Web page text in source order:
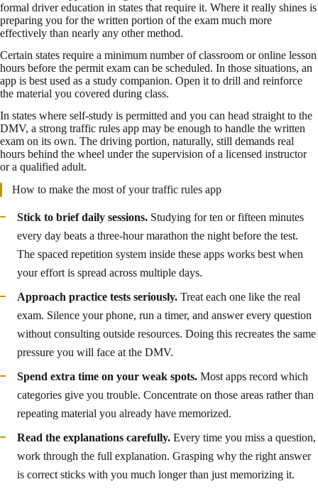
formal driver education in states that require it. Where it really shines is
preparing you for the written portion of the exam much more
effectively than nearly any other method.
Certain states require a minimum number of classroom or online lesson
hours before the permit exam can be scheduled. In those situations, an
app is best used as a study companion. Open it to drill and reinforce
the material you covered during class.
In states where self-study is permitted and you can head straight to the
DMV, a strong traffic rules app may be enough to handle the written
exam on its own. The driving portion, naturally, still demands real
hours behind the wheel under the supervision of a licensed instructor
or a qualified adult.
How to make the most of your traffic rules app
Stick to brief daily sessions. Studying for ten or fifteen minutes
every day beats a three-hour marathon the night before the test.
The spaced repetition system inside these apps works best when
your effort is spread across multiple days.
Approach practice tests seriously. Treat each one like the real
exam. Silence your phone, run a timer, and answer every question
without consulting outside resources. Doing this recreates the same
pressure you will face at the DMV.
Spend extra time on your weak spots. Most apps record which
categories give you trouble. Concentrate on those areas rather than
repeating material you already have memorized.
Read the explanations carefully. Every time you miss a question,
work through the full explanation. Grasping why the right answer
is correct sticks with you much longer than just memorizing it.